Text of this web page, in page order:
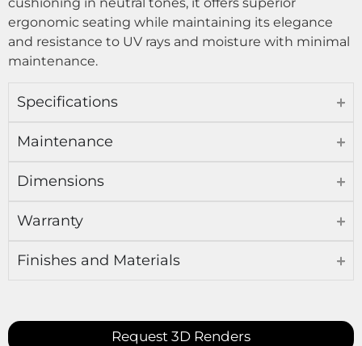
ergonomic seating while maintaining its elegance
and resistance to UV rays and moisture with minimal
maintenance.
Specifications
Maintenance
Dimensions
Warranty
Finishes and Materials
Request 3D Renders